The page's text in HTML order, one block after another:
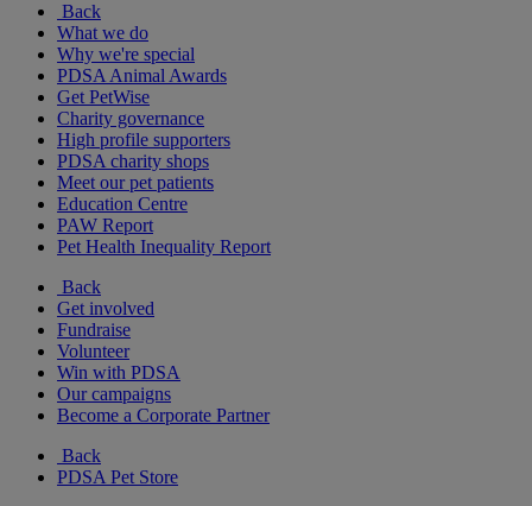
Back
What we do
Why we're special
PDSA Animal Awards
Get PetWise
Charity governance
High profile supporters
PDSA charity shops
Meet our pet patients
Education Centre
PAW Report
Pet Health Inequality Report
Back
Get involved
Fundraise
Volunteer
Win with PDSA
Our campaigns
Become a Corporate Partner
Back
PDSA Pet Store